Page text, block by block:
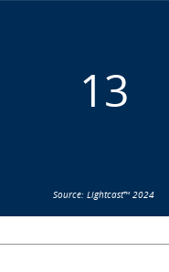
13
Source: Lightcast™ 2024